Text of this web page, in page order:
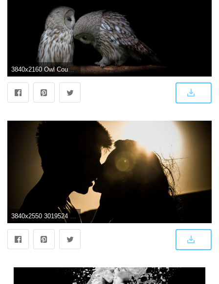
3840x2160 Owl Couple Dark Background Predators Wallpapers 3840x2160 Desktop
3840x2550 3019524 affection, attachment, couple, dark, dawn, dusk, hug, kiss